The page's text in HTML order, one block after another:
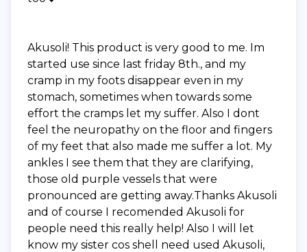
Akusoli! This product is very good to me. Im
started use since last friday 8th., and my
cramp in my foots disappear even in my
stomach, sometimes when towards some
effort the cramps let my suffer. Also I dont
feel the neuropathy on the floor and fingers
of my feet that also made me suffer a lot. My
ankles I see them that they are clarifying,
those old purple vessels that were
pronounced are getting away.Thanks Akusoli
and of course I recomended Akusoli for
people need this really help! Also I will let
know my sister cos shell need used Akusoli,